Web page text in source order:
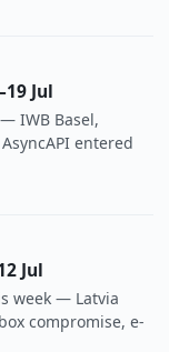
Jul
IWB Basel,
entered
Jul
week — Latvia
compromise, e-